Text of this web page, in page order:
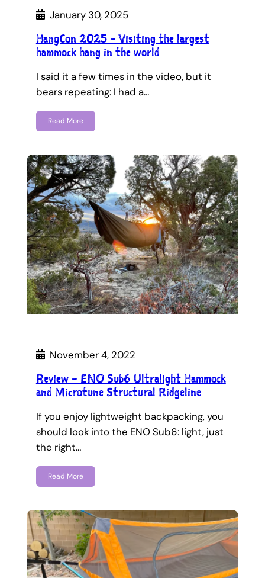
January 30, 2025
HangCon 2025 – Visiting the largest
hammock hang in the world
I said it a few times in the video, but it
bears repeating: I had a…
Read More
November 4, 2022
Review – ENO Sub6 Ultralight Hammock
and Microtune Structural Ridgeline
If you enjoy lightweight backpacking, you
should look into the ENO Sub6: light, just
the right…
Read More